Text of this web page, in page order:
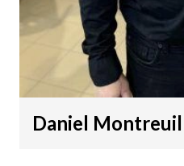
Daniel Montreuil